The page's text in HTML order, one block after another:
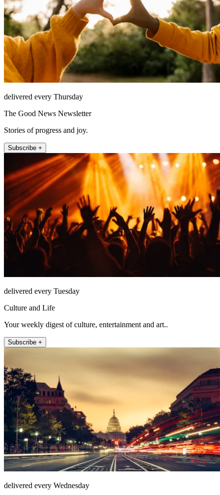
delivered every Thursday
The Good News Newsletter
Stories of progress and joy.
Subscribe +
delivered every Tuesday
Culture and Life
Your weekly digest of culture, entertainment and art..
Subscribe +
delivered every Wednesday